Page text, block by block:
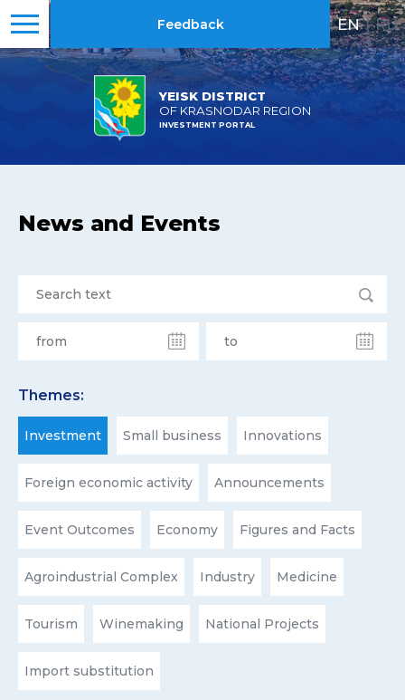
YEISK DISTRICT
OF KRASNODAR REGION
INVESTMENT PORTAL
Feedback EN | RU
News and Events
Themes:
Investment Small business Innovations
Foreign economic activity Announcements
Event Outcomes Economy Figures and Facts
Agroindustrial Complex Industry Medicine
Tourism Winemaking National Projects
Import substitution